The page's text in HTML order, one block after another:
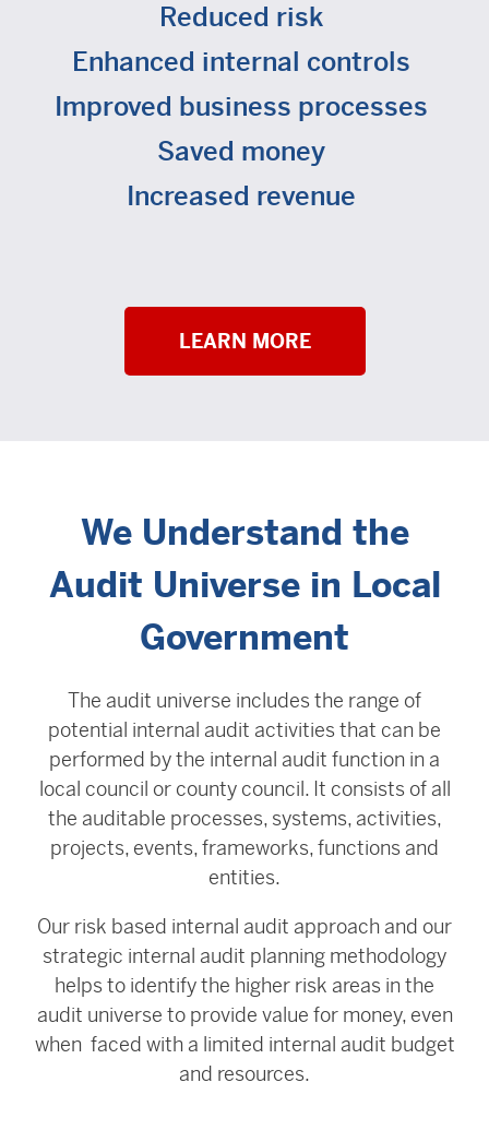
Reduced risk
Enhanced internal controls
Improved business processes
Saved money
Increased revenue
LEARN MORE
We Understand the
Audit Universe in Local
Government
The audit universe includes the range of
potential internal audit activities that can be
performed by the internal audit function in a
local council or county council. It consists of all
the auditable processes, systems, activities,
projects, events, frameworks, functions and
entities.
Our risk based internal audit approach and our
strategic internal audit planning methodology
helps to identify the higher risk areas in the
audit universe to provide value for money, even
when faced with a limited internal audit budget
and resources.